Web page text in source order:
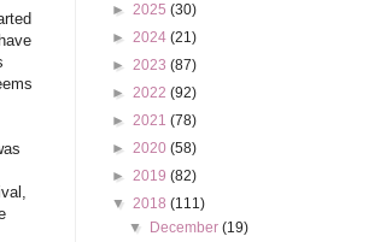
► 2025 (30)
► 2024 (21)
► 2023 (87)
► 2022 (92)
► 2021 (78)
► 2020 (58)
► 2019 (82)
▼ 2018 (111)
▼
December(19)